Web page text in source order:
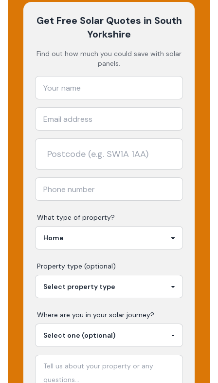
Get Free Solar Quotes in South
Yorkshire
Find out how much you could save with solar
panels.
What type of property?
Property type (optional)
Where are you in your solar journey?